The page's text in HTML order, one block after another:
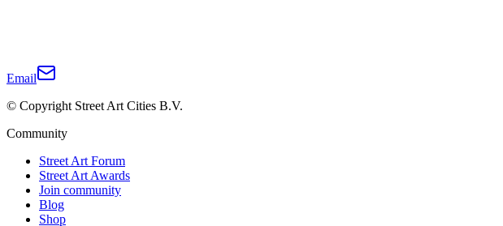
Email
© Copyright Street Art Cities B.V.
Community
Street Art Forum
Street Art Awards
Join community
Blog
Shop